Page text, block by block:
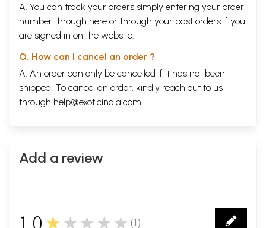
A. You can track your orders simply entering your order
number through here or through your past orders if you
are signed in on the website.
Q. How can I cancel an order ?
A. An order can only be cancelled if it has not been
shipped. To cancel an order, kindly reach out to us
through help@exoticindia.com.
Add a review
1.0 ★★★★★ (1)